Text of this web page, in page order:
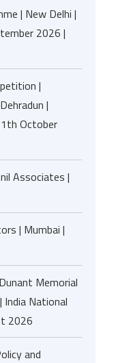
| New Delhi |
2026 |
|
|
October
Associates |
| Mumbai |
Memorial
National
2026
and